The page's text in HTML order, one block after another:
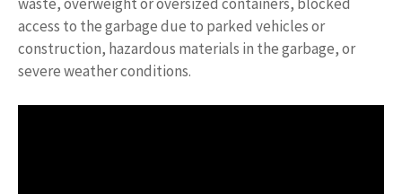
access to the garbage due to parked vehicles or
construction, hazardous materials in the garbage, or
severe weather conditions.